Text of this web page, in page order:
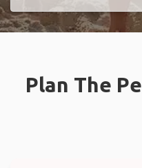
Plan The